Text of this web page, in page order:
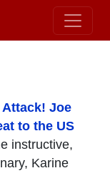
Joe
to the US
instructive,
Karine